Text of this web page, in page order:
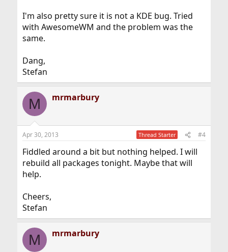
I'm also pretty sure it is not a KDE bug. Tried
with AwesomeWM and the problem was the
same.
Dang,
Stefan
M mrmarbury
Apr 30, 2013 Thread Starter #4
Fiddled around a bit but nothing helped. I will
rebuild all packages tonight. Maybe that will
help.
Cheers,
Stefan
M mrmarbury